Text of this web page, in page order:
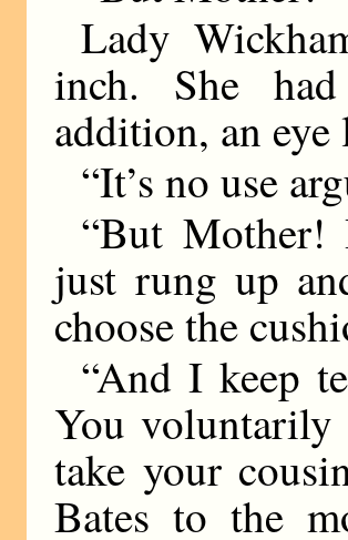
Lady
inch. She
addition, an eye
“It’s no use
“But Mother!
just rung up
choose the
“And I keep
You voluntarily
take your
Bates to the